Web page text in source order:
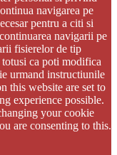
navigarea pe
pentru a citi si
navigarii pe
fisierelor de tip
ca poti modifica
urmand instructiunile
this website are set to
experience possible.
your cookie
are consenting to this.